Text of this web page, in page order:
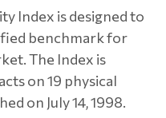
Index is designed to
benchmark for
The Index is
on 19 physical
on July 14, 1998.